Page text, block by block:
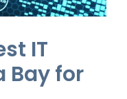
IT
Bay for